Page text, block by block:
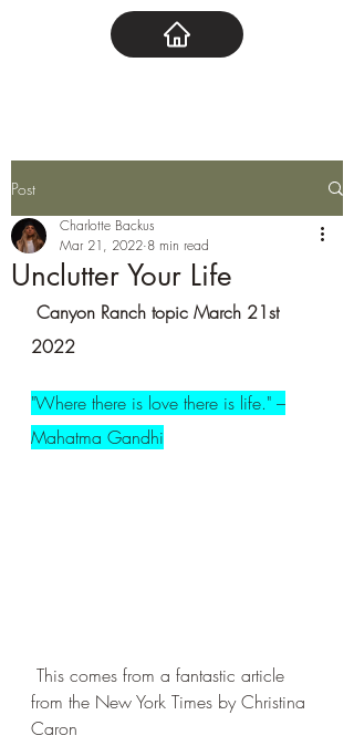
Post
Unclutter Your Life
Charlotte Backus
Mar 21, 2022 8 min read
2022
"Where there is love there is life." –
Mahatma Gandhi
from the New York Times by Christina
Caron